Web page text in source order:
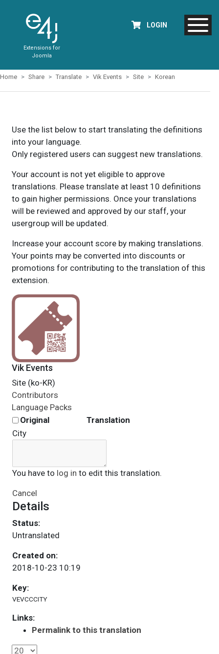
Extensions for
Joomla
LOGIN
Home Share Translate Vik Events Site Korean
Use the list below to start translating the definitions
into your language.
Only registered users can suggest new translations.
Your account is not yet eligible to approve
translations. Please translate at least 10 definitions
to gain higher permissions. Once your translations
will be reviewed and approved by our staff, your
usergroup will be updated.
Increase your account score by making translations.
Your points may be converted into discounts or
promotions for contributing to the translation of this
extension.
Vik Events
Site (ko-KR)
Contributors
Language Packs
Original
Translation
City
You have to log in to edit this translation.
Cancel
Details
Status:
Untranslated
Created on:
2018-10-23 10:19
Key:
VEVCCCITY
Links:
Permalink to this translation